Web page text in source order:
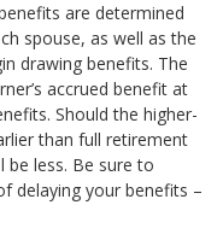
are determined
spouse, as well as the
drawing benefits. The
accrued benefit at
Should the higher-
than full retirement
be less. Be sure to
delaying your benefits –